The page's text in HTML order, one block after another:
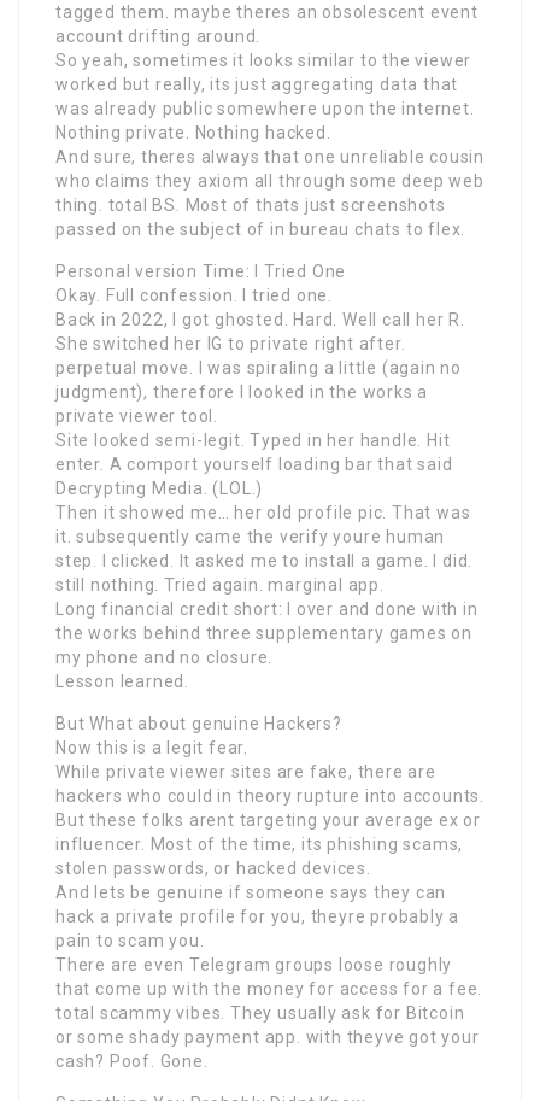
tagged them. maybe theres an obsolescent event
account drifting around.
So yeah, sometimes it looks similar to the viewer
worked but really, its just aggregating data that
was already public somewhere upon the internet.
Nothing private. Nothing hacked.
And sure, theres always that one unreliable cousin
who claims they axiom all through some deep web
thing. total BS. Most of thats just screenshots
passed on the subject of in bureau chats to flex.
Personal version Time: I Tried One
Okay. Full confession. I tried one.
Back in 2022, I got ghosted. Hard. Well call her R.
She switched her IG to private right after.
perpetual move. I was spiraling a little (again no
judgment), therefore I looked in the works a
private viewer tool.
Site looked semi-legit. Typed in her handle. Hit
enter. A comport yourself loading bar that said
Decrypting Media. (LOL.)
Then it showed me… her old profile pic. That was
it. subsequently came the verify youre human
step. I clicked. It asked me to install a game. I did.
still nothing. Tried again. marginal app.
Long financial credit short: I over and done with in
the works behind three supplementary games on
my phone and no closure.
Lesson learned.
But What about genuine Hackers?
Now this is a legit fear.
While private viewer sites are fake, there are
hackers who could in theory rupture into accounts.
But these folks arent targeting your average ex or
influencer. Most of the time, its phishing scams,
stolen passwords, or hacked devices.
And lets be genuine if someone says they can
hack a private profile for you, theyre probably a
pain to scam you.
There are even Telegram groups loose roughly
that come up with the money for access for a fee.
total scammy vibes. They usually ask for Bitcoin
or some shady payment app. with theyve got your
cash? Poof. Gone.